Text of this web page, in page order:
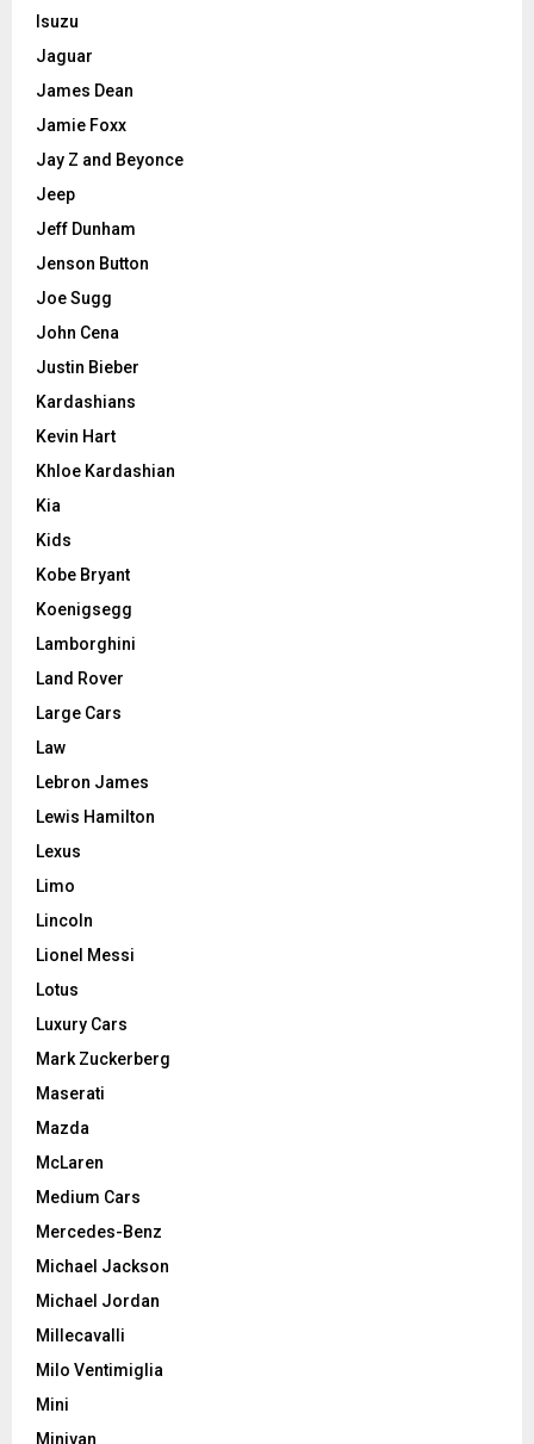
Isuzu
Jaguar
James Dean
Jamie Foxx
Jay Z and Beyonce
Jeep
Jeff Dunham
Jenson Button
Joe Sugg
John Cena
Justin Bieber
Kardashians
Kevin Hart
Khloe Kardashian
Kia
Kids
Kobe Bryant
Koenigsegg
Lamborghini
Land Rover
Large Cars
Law
Lebron James
Lewis Hamilton
Lexus
Limo
Lincoln
Lionel Messi
Lotus
Luxury Cars
Mark Zuckerberg
Maserati
Mazda
McLaren
Medium Cars
Mercedes-Benz
Michael Jackson
Michael Jordan
Millecavalli
Milo Ventimiglia
Mini
Minivan